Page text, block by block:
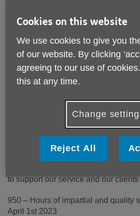
across Cheshire West and the South
Why do we call them this, well…..
1 – Outreach worker who operates
to support the identification of
daily to support with a range of
impact the lives of older people
3 – Days turn around for all inquires
to support our service and our clients
950 – Hours of impartial and quality
April 1st 2023
Cookies on this website
We use cookies to give you
of our website. By clicking
agreeing to our use of
this at any time.
Change
Reject All